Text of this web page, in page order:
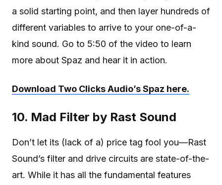
a solid starting point, and then layer hundreds of
different variables to arrive to your one-of-a-
kind sound. Go to 5:50 of the video to learn
more about Spaz and hear it in action.
Download Two Clicks Audio’s Spaz here.
10. Mad Filter by Rast Sound
Don’t let its (lack of a) price tag fool you—Rast
Sound’s filter and drive circuits are state-of-the-
art. While it has all the fundamental features